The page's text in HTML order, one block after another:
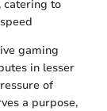
catering to
gaming
in lesser
of
a purpose,